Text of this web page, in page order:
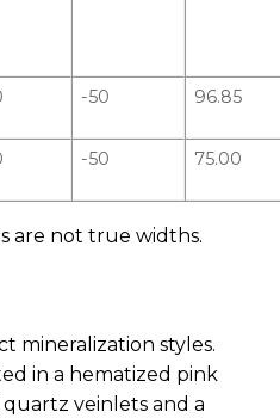
-50 96.85
-50 75.00
are not true widths.
mineralization styles.
in a hematized pink
veinlets and a